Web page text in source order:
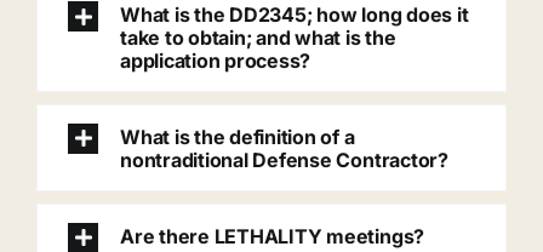
What is the DD2345; how long does it
take to obtain; and what is the
application process?
What is the definition of a
nontraditional Defense Contractor?
Are there LETHALITY meetings?